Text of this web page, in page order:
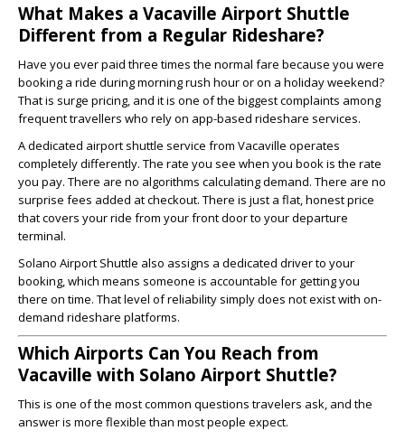
What Makes a Vacaville Airport Shuttle
Different from a Regular Rideshare?
Have you ever paid three times the normal fare because you were
booking a ride during morning rush hour or on a holiday weekend?
That is surge pricing, and it is one of the biggest complaints among
frequent travellers who rely on app-based rideshare services.
A dedicated airport shuttle service from Vacaville operates
completely differently. The rate you see when you book is the rate
you pay. There are no algorithms calculating demand. There are no
surprise fees added at checkout. There is just a flat, honest price
that covers your ride from your front door to your departure
terminal.
Solano Airport Shuttle also assigns a dedicated driver to your
booking, which means someone is accountable for getting you
there on time. That level of reliability simply does not exist with on-
demand rideshare platforms.
Which Airports Can You Reach from
Vacaville with Solano Airport Shuttle?
This is one of the most common questions travelers ask, and the
answer is more flexible than most people expect.